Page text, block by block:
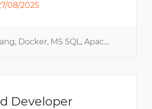
08/2025
SQL, Apache Kafka, AWS, Kubernetes, GCP, Cyber Security, Distributed Systems, RabbitMQ, MS Azure, WebSocket, NoSQL
Developer